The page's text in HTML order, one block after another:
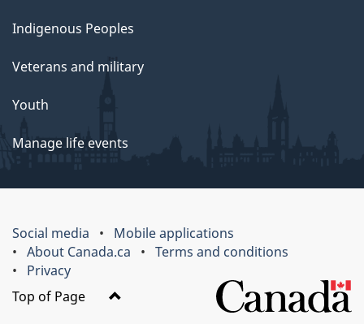
Indigenous Peoples
Veterans and military
Youth
Manage life events
Social media
Mobile applications
About Canada.ca
Terms and conditions
Privacy
Top of Page